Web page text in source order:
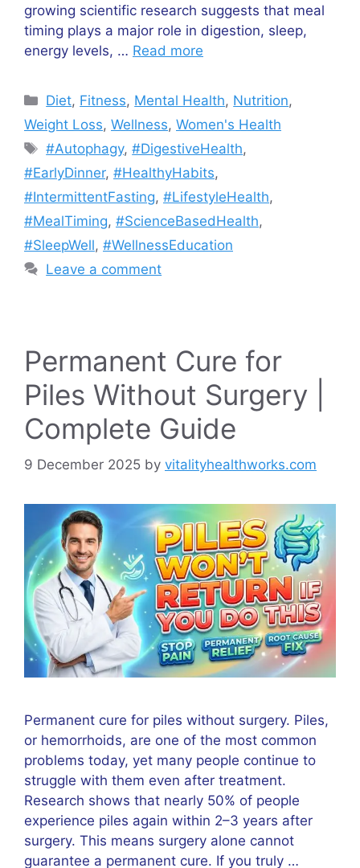
growing scientific research suggests that meal
timing plays a major role in digestion, sleep,
energy levels, … Read more
Categories
Diet, Fitness, Mental Health, Nutrition,
Weight Loss, Wellness, Women's Health
Tags
#Autophagy,#DigestiveHealth,
#EarlyDinner, #HealthyHabits,
#IntermittentFasting, #LifestyleHealth,
#MealTiming, #ScienceBasedHealth,
#SleepWell, #WellnessEducation
Leave a comment
Permanent Cure for
Piles Without Surgery |
Complete Guide
9 December 2025 by vitalityhealthworks.com
Permanent cure for piles without surgery. Piles,
or hemorrhoids, are one of the most common
problems today, yet many people continue to
struggle with them even after treatment.
Research shows that nearly 50% of people
experience piles again within 2–3 years after
surgery. This means surgery alone cannot
guarantee a permanent cure. If you truly …